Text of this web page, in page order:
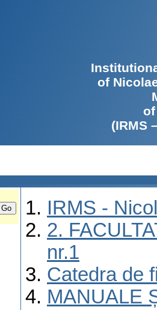
of
(IRMS
IRMS -
2.
nr.1
Catedra de
MANUALE